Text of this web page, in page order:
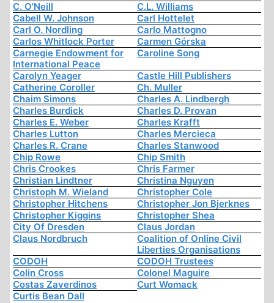
C. O'Neill
C.L. Williams
Cabell W. Johnson
Carl Hottelet
Carl O. Nordling
Carlo Mattogno
Carlos Whitlock Porter
Carmen Górska
Carnegie Endowment for
International Peace
Caroline Song
Carolyn Yeager
Castle Hill Publishers
Catherine Coroller
Ch. Muller
Chaim Simons
Charles A. Lindbergh
Charles Burdick
Charles D. Provan
Charles E. Weber
Charles Krafft
Charles Lutton
Charles Mercieca
Charles R. Crane
Charles Stanwood
Chip Rowe
Chip Smith
Chris Crookes
Chris Farmer
Christian Lindtner
Christina Nguyen
Christoph M. Wieland
Christopher Cole
Christopher Hitchens
Christopher Jon Bjerknes
Christopher Kiggins
Christopher Shea
City Of Dresden
Claus Jordan
Claus Nordbruch
Coalition of Online Civil
Liberties Organisations
CODOH
CODOH Trustees
Colin Cross
Colonel Maguire
Costas Zaverdinos
Curt Womack
Curtis Bean Dall